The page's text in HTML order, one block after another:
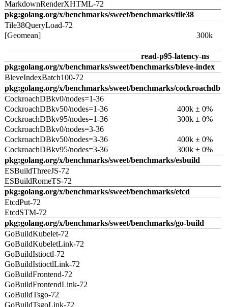
MarkdownRenderXHTML-72
pkg:golang.org/x/benchmarks/sweet/benchmarks/tile38
Tile38QueryLoad-72
[Geomean]
300k
read-p95-latency-ns
pkg:golang.org/x/benchmarks/sweet/benchmarks/bleve-index
BleveIndexBatch100-72
pkg:golang.org/x/benchmarks/sweet/benchmarks/cockroachdb
CockroachDBkv0/nodes=1-36
CockroachDBkv50/nodes=1-36
400k ± 0%
CockroachDBkv95/nodes=1-36
300k ± 0%
CockroachDBkv0/nodes=3-36
CockroachDBkv50/nodes=3-36
400k ± 0%
CockroachDBkv95/nodes=3-36
300k ± 0%
pkg:golang.org/x/benchmarks/sweet/benchmarks/esbuild
ESBuildThreeJS-72
ESBuildRomeTS-72
pkg:golang.org/x/benchmarks/sweet/benchmarks/etcd
EtcdPut-72
EtcdSTM-72
pkg:golang.org/x/benchmarks/sweet/benchmarks/go-build
GoBuildKubelet-72
GoBuildKubeletLink-72
GoBuildIstioctl-72
GoBuildIstioctlLink-72
GoBuildFrontend-72
GoBuildFrontendLink-72
GoBuildTsgo-72
GoBuildTsgoLink-72